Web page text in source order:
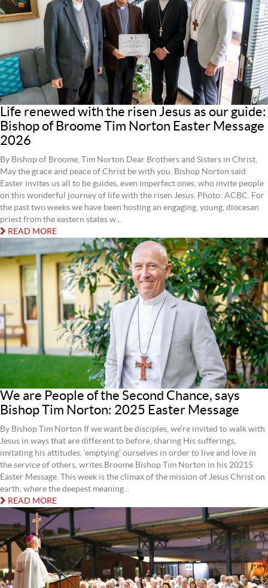
Life renewed with the risen Jesus as our guide:
Bishop of Broome Tim Norton Easter Message
2026
By Bishop of Broome, Tim Norton Dear Brothers and Sisters in Christ,
May the grace and peace of Christ be with you. Bishop Norton said
Easter invites us all to be guides, even imperfect ones, who invite people
on this wonderful journey of life with the risen Jesus. Photo: ACBC. For
the past two weeks we have been hosting an engaging, young, diocesan
priest from the eastern states w...
READ MORE
We are People of the Second Chance, says
Bishop Tim Norton: 2025 Easter Message
By Bishop Tim Norton If we want be disciples, we’re invited to walk with
Jesus in ways that are different to before, sharing His sufferings,
imitating his attitudes, ‘emptying’ ourselves in order to live and love in
the service of others, writes Broome Bishop Tim Norton in his 20215
Easter Message. This week is the climax of the mission of Jesus Christ on
earth, where the deepest meaning...
READ MORE